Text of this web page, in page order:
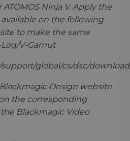
ATOMOS Ninja V. Apply the
available on the following
to make the same
V-Gamut
global/cs/dsc/
Design website
the corresponding
Blackmagic Video